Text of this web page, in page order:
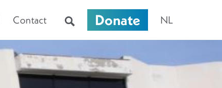
Contact Donate NL